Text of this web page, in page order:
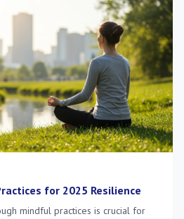
for 2025 Resilience
mindful practices is crucial for